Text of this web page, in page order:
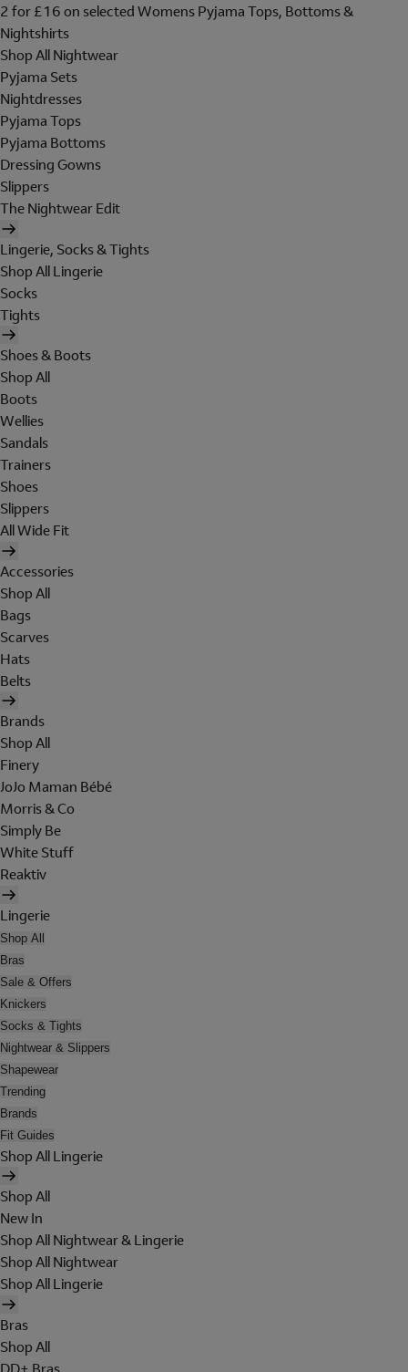
2 for £16 on selected Womens Pyjama Tops, Bottoms &
Nightshirts
Shop All Nightwear
Pyjama Sets
Nightdresses
Pyjama Tops
Pyjama Bottoms
Dressing Gowns
Slippers
The Nightwear Edit
Lingerie, Socks & Tights
Shop All Lingerie
Socks
Tights
Shoes & Boots
Shop All
Boots
Wellies
Sandals
Trainers
Shoes
Slippers
All Wide Fit
Accessories
Shop All
Bags
Scarves
Hats
Belts
Brands
Shop All
Finery
JoJo Maman Bébé
Morris & Co
Simply Be
White Stuff
Reaktiv
Lingerie
Shop All
Bras
Sale & Offers
Knickers
Socks & Tights
Nightwear & Slippers
Shapewear
Trending
Brands
Fit Guides
Shop All Lingerie
Shop All
New In
Shop All Nightwear & Lingerie
Shop All Nightwear
Shop All Lingerie
Bras
Shop All
DD+ Bras